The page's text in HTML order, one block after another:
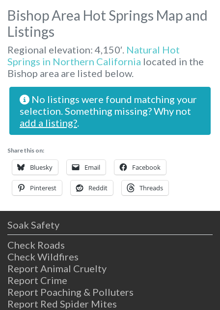
Bishop Area Hot Springs Map and
Listings
Regional elevation: 4,150′. Natural Hot
Springs in Northern California located in the
Bishop area are listed below.
No listings were found matching your
selection. Something missing? Why not
add a listing?
Share this on:
Bluesky Email Facebook
Pinterest Reddit Threads
Soak Safety
Check Roads
Check Wildfires
Report Animal Cruelty
Report Crime
Report Poaching & Polluters
Report Red Spider Mites